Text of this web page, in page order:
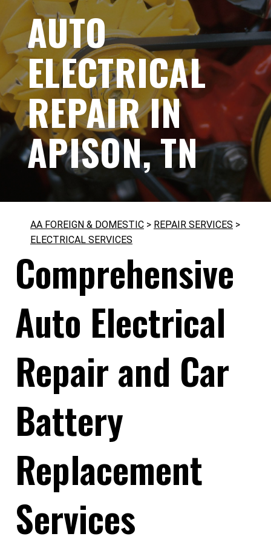
AUTO
ELECTRICAL
REPAIR IN
APISON, TN
AA FOREIGN & DOMESTIC > REPAIR SERVICES >
ELECTRICAL SERVICES
Comprehensive
Auto Electrical
Repair and Car
Battery
Replacement
Services